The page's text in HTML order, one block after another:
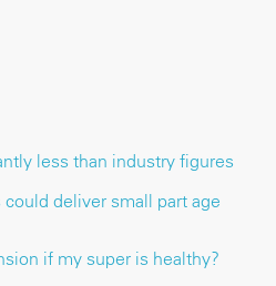
less than industry figures
deliver small part age
if my super is healthy?